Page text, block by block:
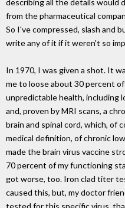
describing all the details would
from the pharmaceutical
So I've compressed, slash and
write any of it if it weren't so
In 1970, I was given a shot. It
me to loose about 30 percent
unpredictable health, including
and, proven by MRI scans, a
brain and spinal cord, which, of
medical definition, of chronic
made the brain virus vaccine
70 percent of my functioning
got worse, too. Iron clad titer
caused this, but, my doctor